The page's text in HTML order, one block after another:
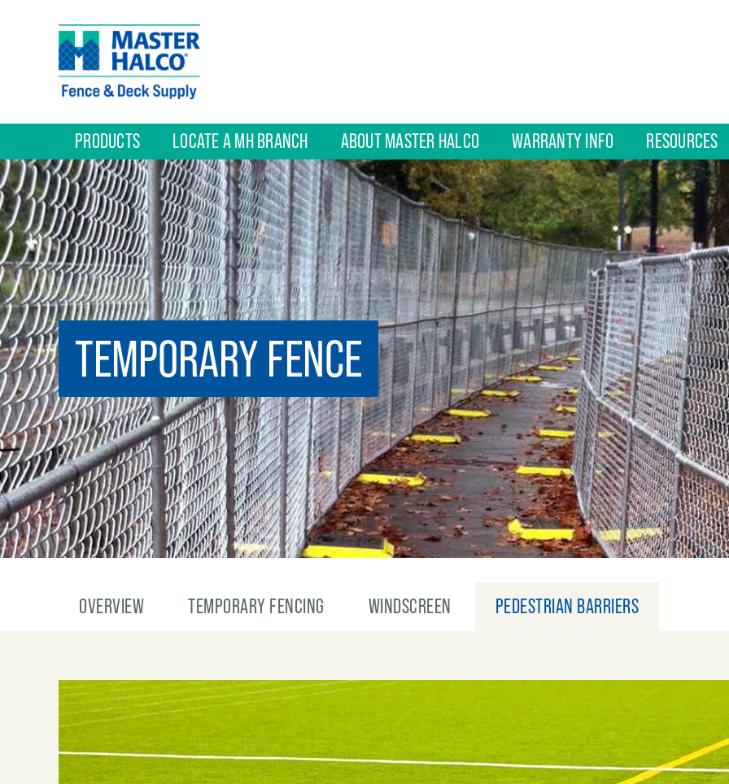
PRODUCTS LOCATE A MH BRANCH ABOUT MASTER HALCO WARRANTY INFO RESOURCES
TEMPORARY FENCE
OVERVIEW TEMPORARY FENCING WINDSCREEN PEDESTRIAN BARRIERS